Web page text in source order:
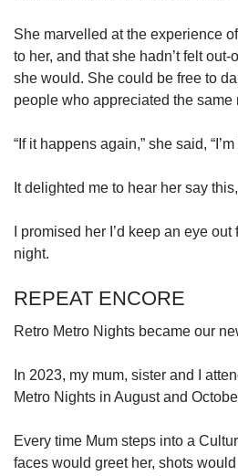
She marvelled at the experience
to her, and that she hadn’t felt
she would. She could be free to
people who appreciated the same
“If it happens again,” she said, “I’m
It delighted me to hear her say
I promised her I’d keep an eye
night.
REPEAT ENCORE
Retro Metro Nights became our
In 2023, my mum, sister and I
Metro Nights in August and
Every time Mum steps into a
faces would greet her, shots